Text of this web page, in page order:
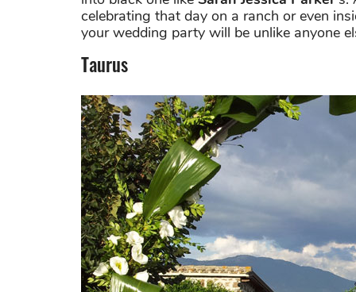
celebrating that day on a ranch or even
your wedding party will be unlike anyone
Taurus